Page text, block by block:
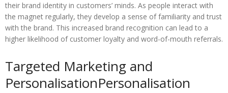
their brand identity in customers’ minds. As people interact with
the magnet regularly, they develop a sense of familiarity and trust
with the brand. This increased brand recognition can lead to a
higher likelihood of customer loyalty and word-of-mouth referrals.
Targeted Marketing and
PersonalisationPersonalisation